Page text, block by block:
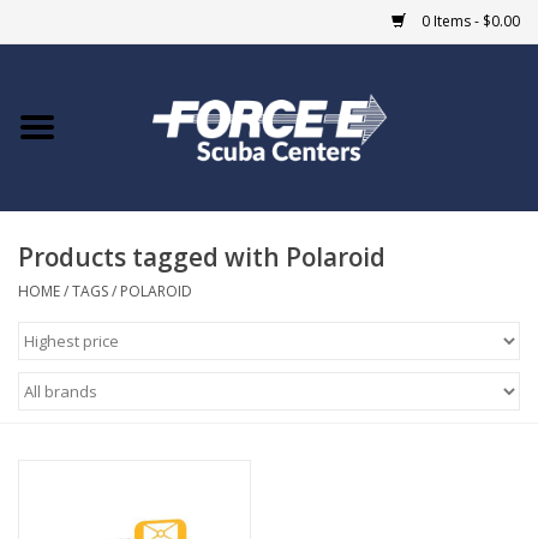
0 Items - $0.00
Home
COURSES
Giftcard
Products tagged with Polaroid
HOME/TAGS/ POLAROID